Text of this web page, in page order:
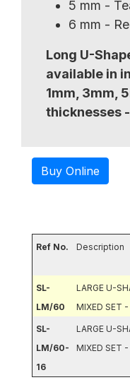
5 mm -
6 mm -
Long U-
available in
1mm, 3mm,
thicknesses
Buy Online
Ref No. Description
SL-
LM/60
LARGE U-
MIXED SET
SL-
LM/60-
16
LARGE U-
MIXED SET